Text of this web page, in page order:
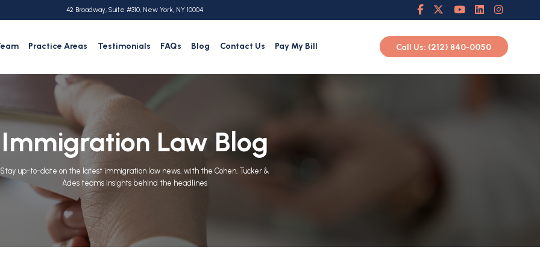
42 Broadway, Suite #310, New York, NY 10004
Practice Areas Testimonials FAQs Blog Contact Us Pay My Bill Call Us: (212) 840-0050
Immigration Law Blog
Stay up-to-date on the latest immigration law news, with the Cohen, Tucker &
Ades team's insights behind the headlines